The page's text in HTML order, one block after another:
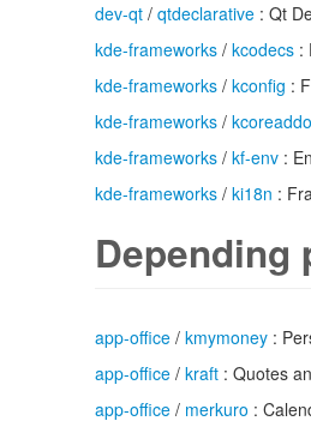
dev-qt / qtdeclarative : Qt
kde-frameworks / kcodecs :
kde-frameworks / kconfig :
kde-frameworks /
kde-frameworks / kf-env :
kde-frameworks / ki18n :
Depending
app-office / kmymoney :
app-office / kraft : Quotes
app-office / merkuro :